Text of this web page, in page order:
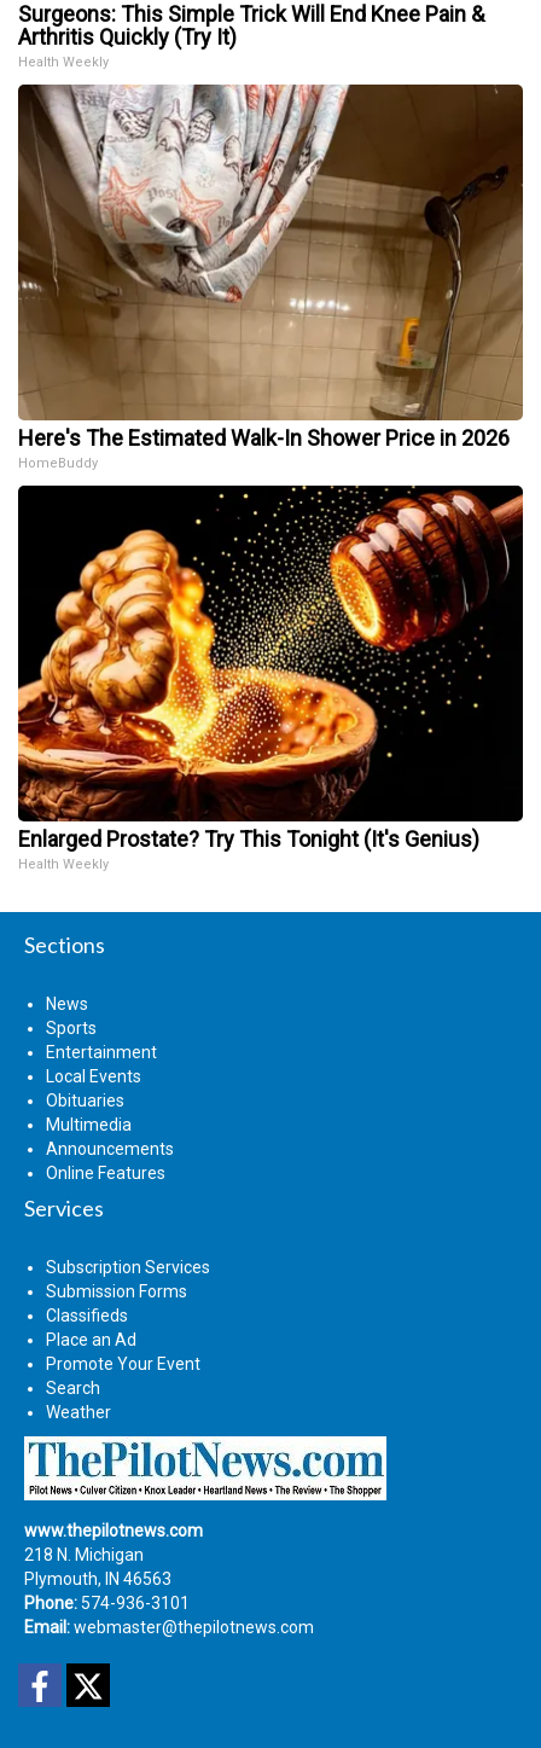
Surgeons: This Simple Trick Will End Knee Pain &
Arthritis Quickly (Try It)
Health Weekly
Here's The Estimated Walk-In Shower Price in 2026
HomeBuddy
Enlarged Prostate? Try This Tonight (It's Genius)
Health Weekly
Sections
News
Sports
Entertainment
Local Events
Obituaries
Multimedia
Announcements
Online Features
Services
Subscription Services
Submission Forms
Classifieds
Place an Ad
Promote Your Event
Search
Weather
www.thepilotnews.com
218 N. Michigan
Plymouth, IN 46563
Phone: 574-936-3101
Email:webmaster@thepilotnews.com
Facebook